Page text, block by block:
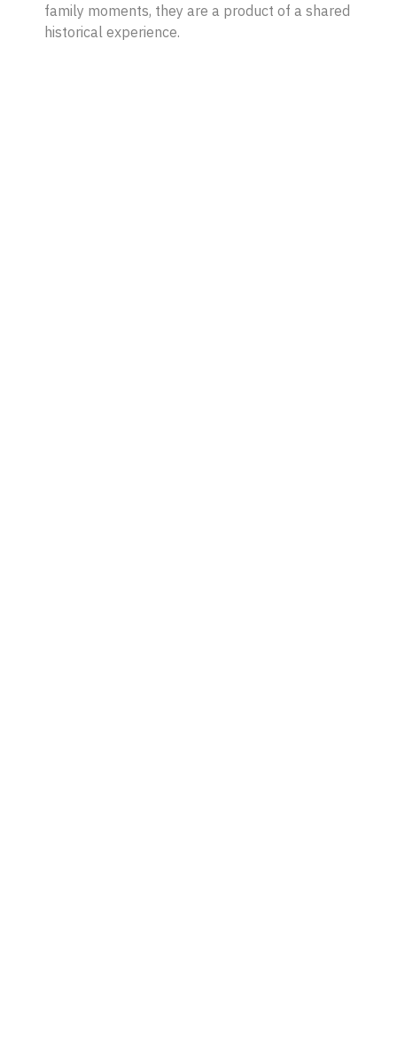
family moments, they are a product of a shared
historical experience.